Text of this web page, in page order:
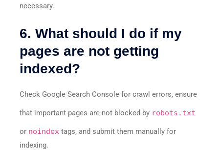
necessary.
6. What should I do if my
pages are not getting
indexed?
Check Google Search Console for crawl errors, ensure
that important pages are not blocked by robots.txt
or noindex tags, and submit them manually for
indexing.